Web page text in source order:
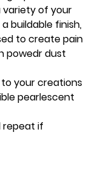
variety of your
buildable finish,
to create pain
powedr dust
to your creations
pearlescent
repeat if